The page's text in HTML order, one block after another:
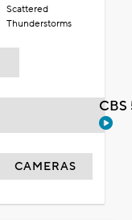
Scattered
Thunderstorms
CAMERAS